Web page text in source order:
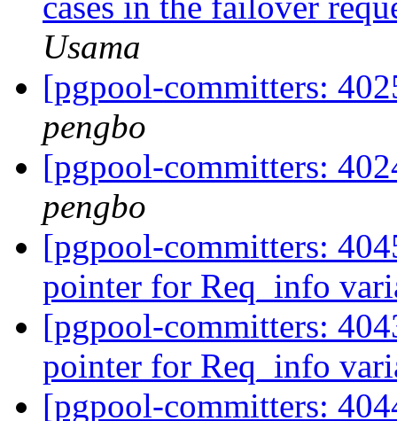
Usama
[pgpool-committers:
pengbo
[pgpool-committers:
pengbo
[pgpool-committers:
pointer for Req_info
[pgpool-committers:
pointer for Req_info
[pgpool-committers: